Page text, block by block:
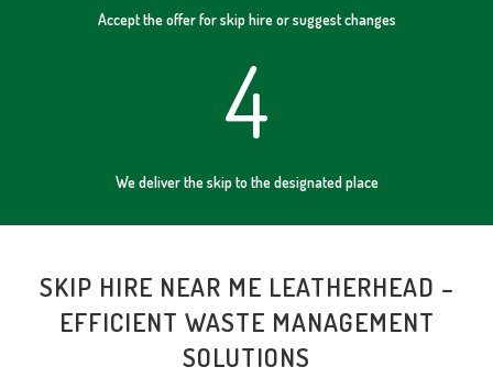
Accept the offer for skip hire or suggest changes
4
We deliver the skip to the designated place
SKIP HIRE NEAR ME LEATHERHEAD –
EFFICIENT WASTE MANAGEMENT
SOLUTIONS